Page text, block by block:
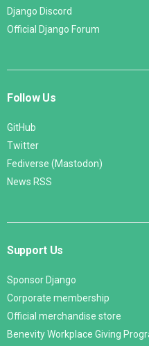
Django Discord
Official Django Forum
Follow Us
GitHub
Twitter
Fediverse (Mastodon)
News RSS
Support Us
Sponsor Django
Corporate membership
Official merchandise store
Benevity Workplace Giving